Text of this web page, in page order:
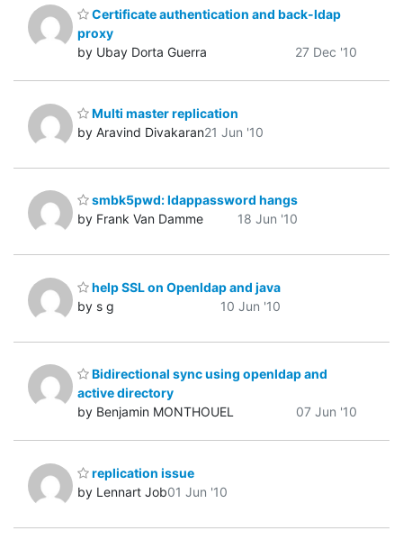
Certificate authentication and back-ldap
proxy
by Ubay Dorta Guerra
27 Dec '10
Multi master replication
by Aravind Divakaran21 Jun '10
smbk5pwd: ldappassword hangs
by Frank Van Damme
18 Jun '10
help SSL on Openldap and java
by s g
10 Jun '10
Bidirectional sync using openldap and
active directory
by Benjamin MONTHOUEL
07 Jun '10
replication issue
by Lennart Job01 Jun '10